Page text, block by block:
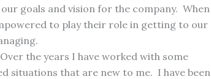
goals and vision for the company. When
to play their role in getting to our
the years I have worked with some
situations that are new to me. I have been